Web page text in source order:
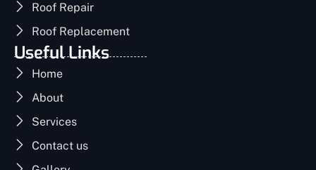
Roof Repair
Roof Replacement
Useful Links
Home
About
Services
Contact us